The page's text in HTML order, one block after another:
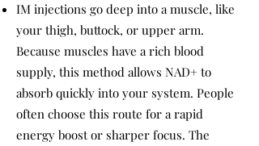
IM injections go deep into a muscle, like
your thigh, buttock, or upper arm.
Because muscles have a rich blood
supply, this method allows NAD+ to
absorb quickly into your system. People
often choose this route for a rapid
energy boost or sharper focus. The